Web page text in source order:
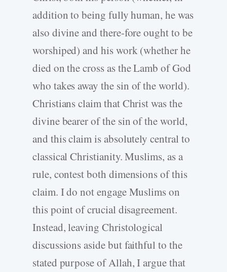
addition to being fully human, he was
also divine and there-fore ought to be
worshiped) and his work (whether he
died on the cross as the Lamb of God
who takes away the sin of the world).
Christians claim that Christ was the
divine bearer of the sin of the world,
and this claim is absolutely central to
classical Christianity. Muslims, as a
rule, contest both dimensions of this
claim. I do not engage Muslims on
this point of crucial disagreement.
Instead, leaving Christological
discussions aside but faithful to the
stated purpose of Allah, I argue that